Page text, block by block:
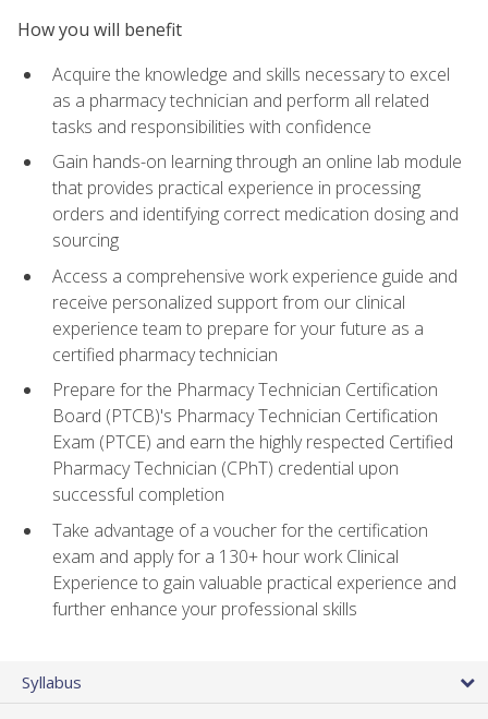
How you will benefit
Acquire the knowledge and skills necessary to excel
as a pharmacy technician and perform all related
tasks and responsibilities with confidence
Gain hands-on learning through an online lab module
that provides practical experience in processing
orders and identifying correct medication dosing and
sourcing
Access a comprehensive work experience guide and
receive personalized support from our clinical
experience team to prepare for your future as a
certified pharmacy technician
Prepare for the Pharmacy Technician Certification
Board (PTCB)'s Pharmacy Technician Certification
Exam (PTCE) and earn the highly respected Certified
Pharmacy Technician (CPhT) credential upon
successful completion
Take advantage of a voucher for the certification
exam and apply for a 130+ hour work Clinical
Experience to gain valuable practical experience and
further enhance your professional skills
Syllabus